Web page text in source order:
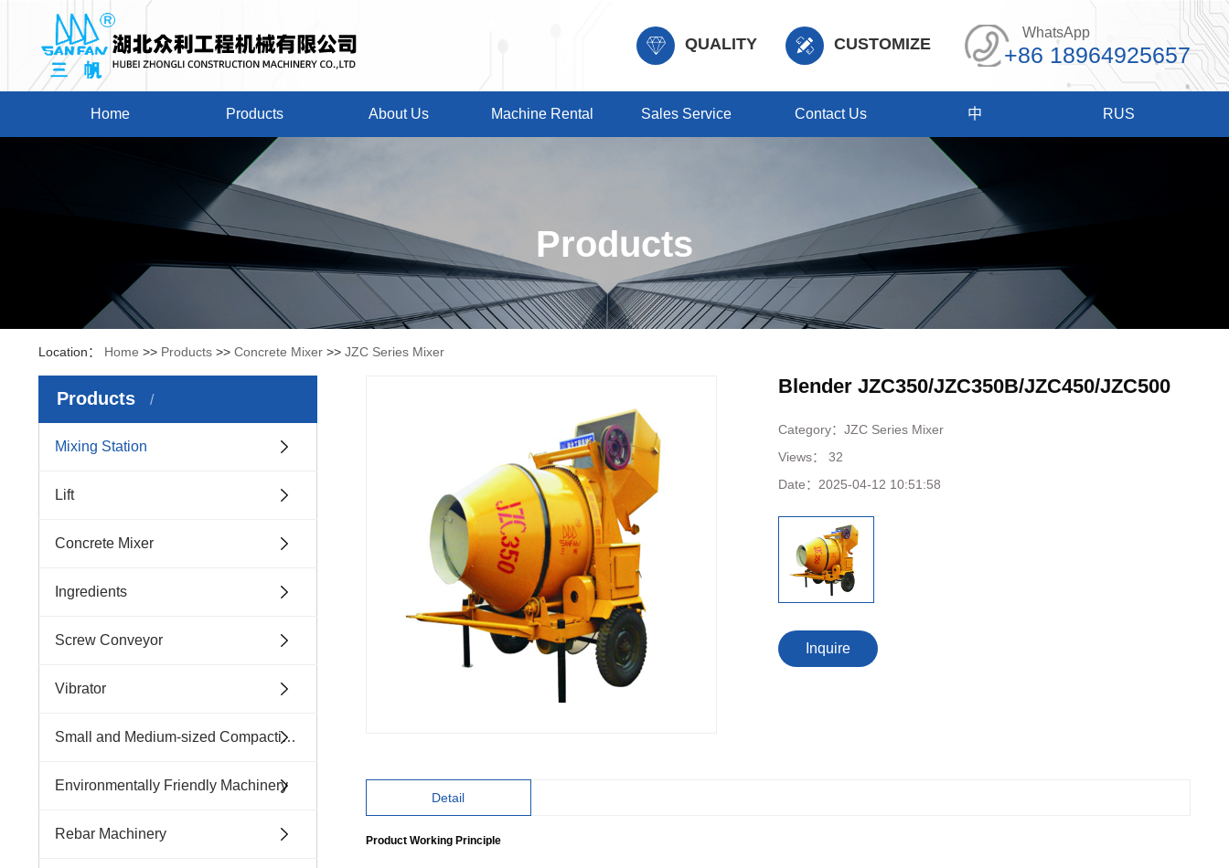
QUALITY CUSTOMIZE
WhatsApp
+86 18964925657
Home Products About Us Machine Rental Sales Service Contact Us 中 RUS
Products
Location： Home >> Products >> Concrete Mixer >> JZC Series Mixer
Products
Mixing Station
Lift
Concrete Mixer
Ingredients
Screw Conveyor
Vibrator
Small and Medium-sized Compacting Machinery
Environmentally Friendly Machinery
Rebar Machinery
Blender JZC350/JZC350B/JZC450/JZC500
Category： JZC Series Mixer
Views：
32
Date： 2025-04-12 10:51:58
Inquire
Detail
Product Working Principle